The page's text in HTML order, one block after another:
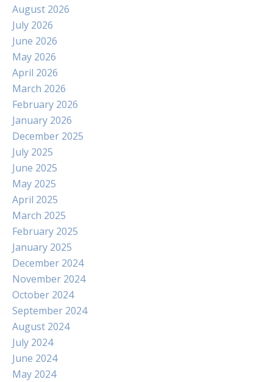
August 2026
July 2026
June 2026
May 2026
April 2026
March 2026
February 2026
January 2026
December 2025
July 2025
June 2025
May 2025
April 2025
March 2025
February 2025
January 2025
December 2024
November 2024
October 2024
September 2024
August 2024
July 2024
June 2024
May 2024